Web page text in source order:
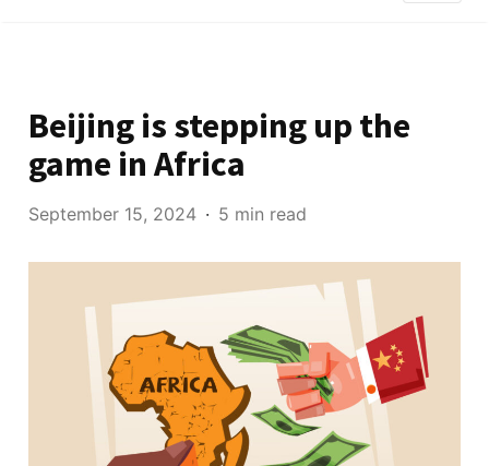
Beijing is stepping up the
game in Africa
September 15, 2024 5 min read